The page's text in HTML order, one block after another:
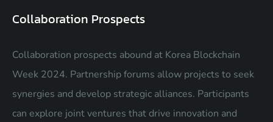
Collaboration Prospects
Collaboration prospects abound at Korea Blockchain
Week 2024. Partnership forums allow projects to seek
synergies and develop strategic alliances. Participants
can explore joint ventures that drive innovation and